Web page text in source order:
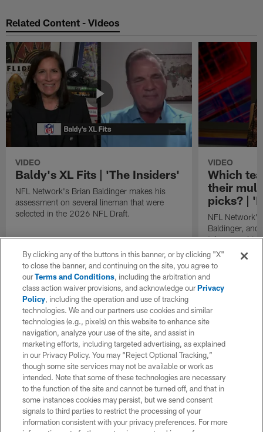
Related Content - Videos
VIDEO
Baldy's XL Fits | 'The Insiders'
NFL Network's Brian Baldinger makes his
assessment on several lineman that were
selected in the 2026 NFL Draft.
VIDEO
Which
their
picks? |
NFL
Baldinger,
takes on
out of their
2026 NFL
By clicking any of the buttons in this banner, or by clicking "X"
to close the banner, and continuing on the site, you agree to
ourTerms and Conditions, including the arbitration and
class action waiver provisions, and acknowledge ourPrivacy
Policy, including the operation and use of tracking
technologies. We and our partners use cookies and similar
technologies (e.g., pixels) on this website to enhance site
navigation, analyze your use of the site, and assist in
marketing efforts, including targeted advertising, as explained
in our Privacy Policy. You may “Reject Optional Tracking,”
though some site services may not be available or work as
intended. Note that some of these technologies are necessary
to the function of the site and cannot be turned off, and that in
some instances cookies may persist, but we send consent
signals to third parties to restrict the processing of your
information consistent with your privacy preferences. For more